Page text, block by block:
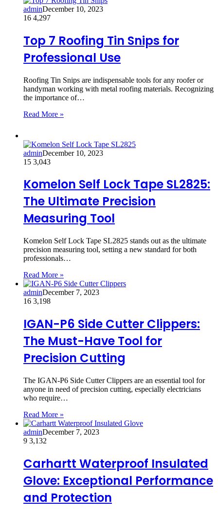
adminDecember 10, 2023
16 4,297
Top 7 Roofing Tin Snips for
Professional Use
Roofing Tin Snips are indispensable tools for any roofer or
handyman working with metal roofing materials. Recognizing
the importance of…
Read More »
adminDecember 10, 2023
15 3,043
Komelon Self Lock Tape SL2825:
The Ultimate Precision
Measuring Tool
Komelon Self Lock Tape SL2825 stands out as the ultimate
precision measuring tool, setting a new standard for both
professionals…
Read More »
adminDecember 7, 2023
16 3,198
IGAN-P6 Side Cutter Clippers:
The Must-Have Tool for
Precision Cutting
The IGAN-P6 Side Cutter Clippers are an essential tool for
anyone in need of precision cutting, especially electricians
who require…
Read More »
adminDecember 7, 2023
9 3,132
Carhartt Waterproof Insulated
Glove: Exceptional Performance
and Protection